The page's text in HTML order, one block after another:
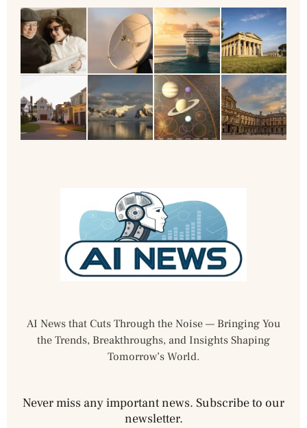
AI News that Cuts Through the Noise — Bringing You
the Trends, Breakthroughs, and Insights Shaping
Tomorrow’s World.
Never miss any important news. Subscribe to our
newsletter.